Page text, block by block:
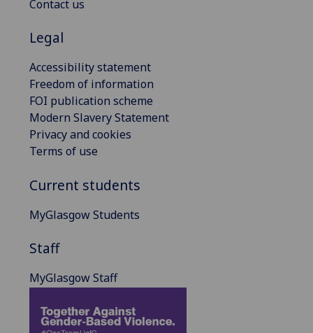
Contact us
Legal
Accessibility statement
Freedom of information
FOI publication scheme
Modern Slavery Statement
Privacy and cookies
Terms of use
Current students
MyGlasgow Students
Staff
MyGlasgow Staff